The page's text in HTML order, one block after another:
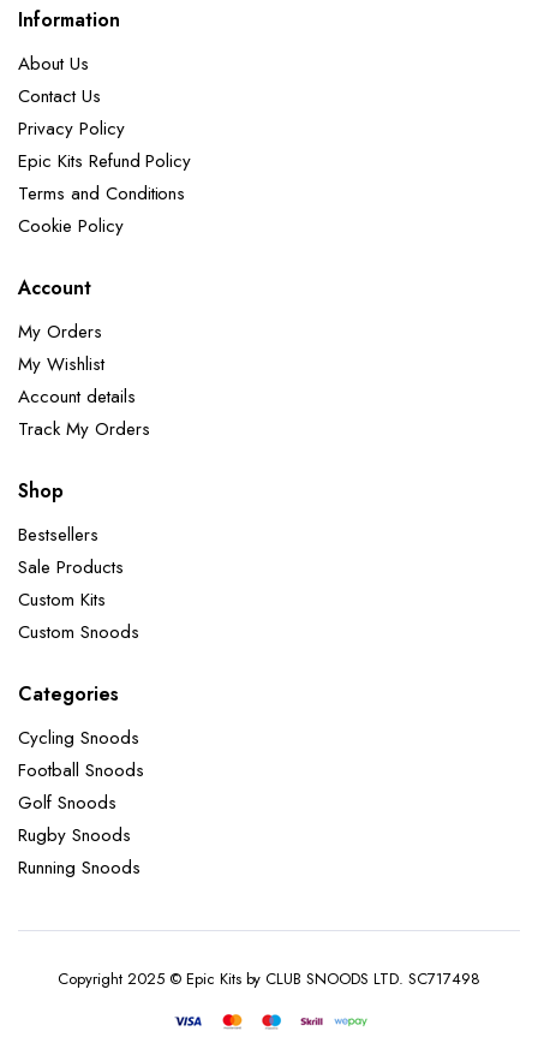
Information
About Us
Contact Us
Privacy Policy
Epic Kits Refund Policy
Terms and Conditions
Cookie Policy
Account
My Orders
My Wishlist
Account details
Track My Orders
Shop
Bestsellers
Sale Products
Custom Kits
Custom Snoods
Categories
Cycling Snoods
Football Snoods
Golf Snoods
Rugby Snoods
Running Snoods
Copyright 2025 © Epic Kits by CLUB SNOODS LTD. SC717498